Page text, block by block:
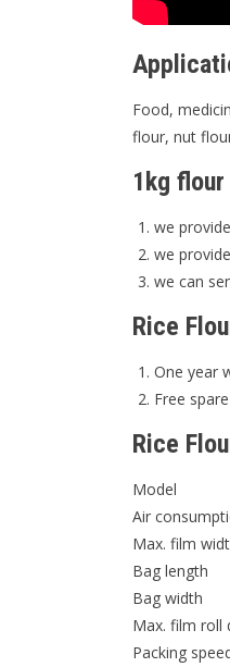
Food,
flour, nut
1kg
we
we
we can
Rice
One year
Free
Rice
Model
Air
Max. film
Bag length
Bag width
Max. film roll
Packing